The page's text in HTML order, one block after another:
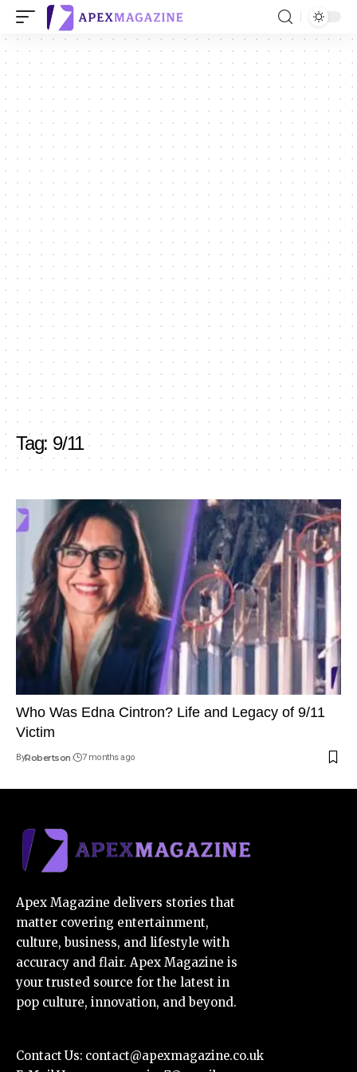
Tag: 9/11
Who Was Edna Cintron? Life and Legacy of 9/11
Victim
ByRobertson 7 months ago
Apex Magazine delivers stories that
matter covering entertainment,
culture, business, and lifestyle with
accuracy and flair. Apex Magazine is
your trusted source for the latest in
pop culture, innovation, and beyond.
Contact Us: contact@apexmagazine.co.uk